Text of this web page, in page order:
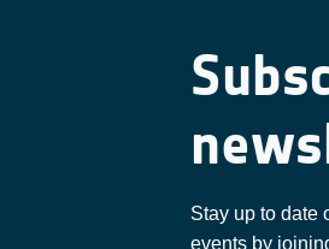
Stay up to date
events by